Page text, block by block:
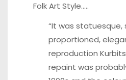
Folk Art Style…..
“It was statuesque,
proportioned,
reproduction
repaint was